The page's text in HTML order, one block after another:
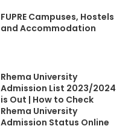
FUPRE Campuses, Hostels
and Accommodation
Rhema University
Admission List 2023/2024
is Out | How to Check
Rhema University
Admission Status Online